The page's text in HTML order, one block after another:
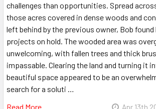
challenges than opportunities. Spread
those acres covered in dense woods and
left behind by the previous owner, Bob
projects on hold. The wooded area was
unwelcoming, with fallen trees and thick
impassable. Clearing the land and turning it
beautiful space appeared to be an
search for a soluti …
Read More